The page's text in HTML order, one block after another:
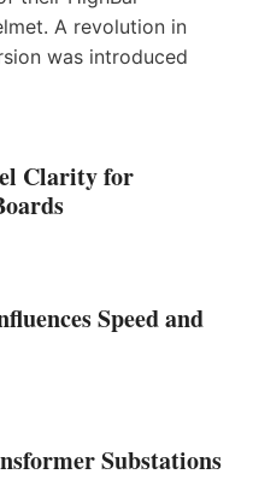
A revolution in
was introduced
Clarity for
Speed and
Substations